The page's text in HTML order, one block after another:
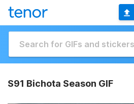
S91 Bichota Season GIF